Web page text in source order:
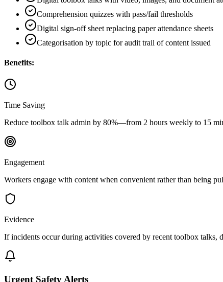
Comprehension quizzes with pass/fail thresholds
Digital sign-off sheet replacing paper attendance sheets
Categorisation by topic for audit trail of content issued
Benefits:
Time Saving
Reduce toolbox talk admin by 80%—from 2 hours weekly to 15
Engagement
Workers engage with content when convenient rather than being
Evidence
If incidents occur during activities covered by recent toolbox talks,
Urgent Safety Alerts